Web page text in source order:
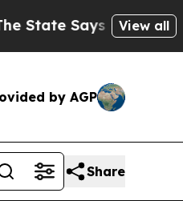
Says No.At theView all
by AGP
Share